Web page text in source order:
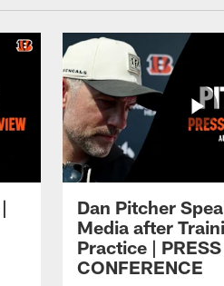
Dan Pitcher
Media after
Practice | PRESS
CONFERENCE